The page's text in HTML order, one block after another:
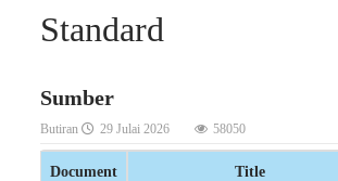
Standard
Sumber
Butiran 29 Julai 2026 58050
Document Title